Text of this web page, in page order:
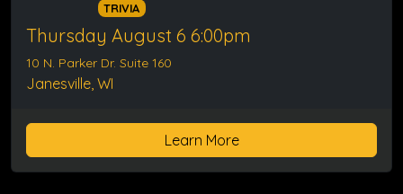
TRIVIA
Thursday August 6 6:00pm
10 N. Parker Dr. Suite 160
Janesville, WI
Learn More